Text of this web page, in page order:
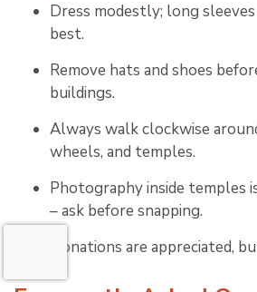
Dress modestly; long
best.
Remove hats and shoes
buildings.
Always walk clockwise
wheels, and temples.
Photography inside temples
– ask before snapping.
Donations are appreciated,